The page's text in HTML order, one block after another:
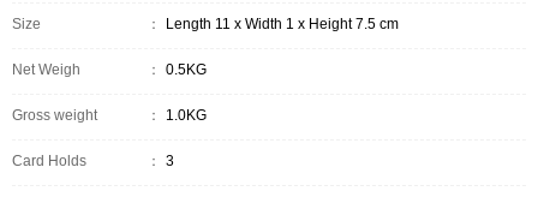
Size ： Length 11 x Width 1 x Height 7.5 cm
Net Weigh ： 0.5KG
Gross weight ： 1.0KG
Card Holds ： 3